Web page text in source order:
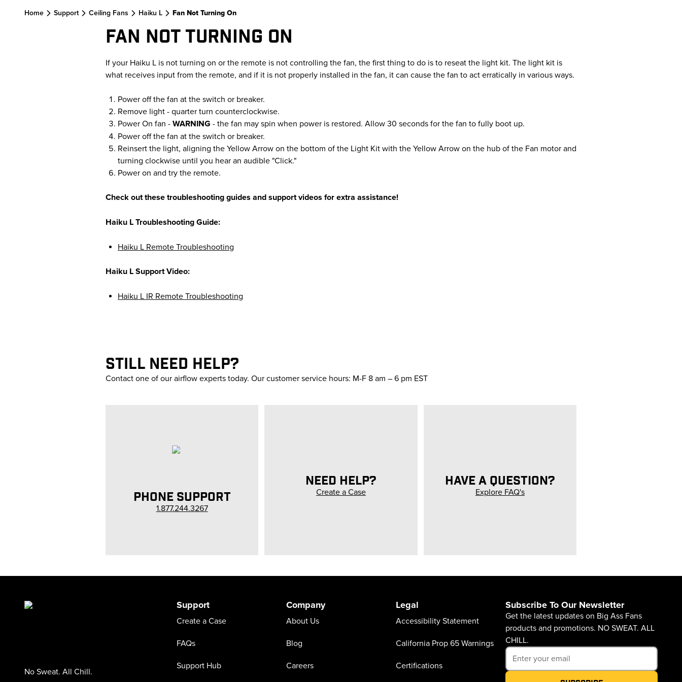
Home Support Ceiling Fans Haiku L Fan Not Turning On
FAN NOT TURNING ON
If your Haiku L is not turning on or the remote is not controlling the fan, the first thing to do is to reseat the light kit. The light kit is
what receives input from the remote, and if it is not properly installed in the fan, it can cause the fan to act erratically in various ways.
Power off the fan at the switch or breaker.
Remove light - quarter turn counterclockwise.
Power On fan - WARNING - the fan may spin when power is restored. Allow 30 seconds for the fan to fully boot up.
Power off the fan at the switch or breaker.
Reinsert the light, aligning the Yellow Arrow on the bottom of the Light Kit with the Yellow Arrow on the hub of the Fan motor and
turning clockwise until you hear an audible "Click."
Power on and try the remote.
Check out these troubleshooting guides and support videos for extra assistance!
Haiku L Troubleshooting Guide:
Haiku L Remote Troubleshooting
Haiku L Support Video:
Haiku L IR Remote Troubleshooting
STILL NEED HELP?
Contact one of our airflow experts today. Our customer service hours: M-F 8 am – 6 pm EST
PHONE SUPPORT
1.877.244.3267
NEED HELP?
Create a Case
HAVE A QUESTION?
Explore FAQ's
No Sweat. All Chill.
Support
Create a Case
FAQs
Support Hub
Company
About Us
Blog
Careers
Legal
Accessibility Statement
California Prop 65 Warnings
Certifications
Subscribe To Our Newsletter
Get the latest updates on Big Ass Fans
products and promotions. NO SWEAT. ALL
CHILL.